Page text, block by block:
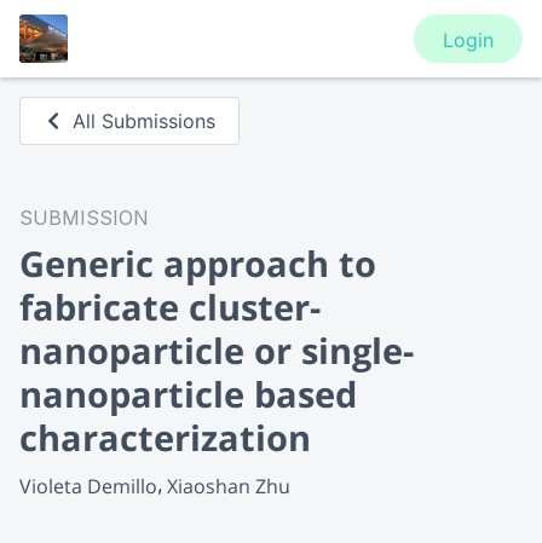
Login
All Submissions
SUBMISSION
Generic approach to
fabricate cluster-
nanoparticle or single-
nanoparticle based
characterization
Violeta Demillo Xiaoshan Zhu